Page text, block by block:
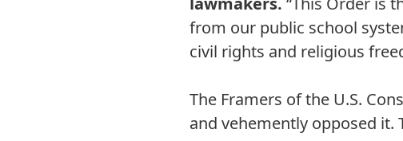
from our public school
civil rights and religious
The Framers of the U.S.
and vehemently opposed it.